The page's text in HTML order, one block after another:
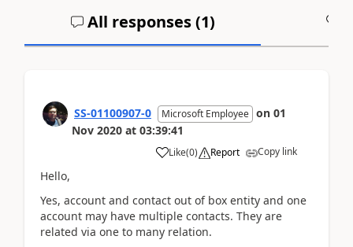
All responses (1)
SS-01100907-0 Microsoft Employee on 01
Nov 2020 at 03:39:41
Like(0) Report Copy link
Hello,
Yes, account and contact out of box entity and one
account may have multiple contacts. They are
related via one to many relation.